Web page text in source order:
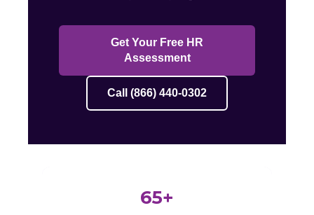
Get Your Free HR
Assessment
Call (866) 440-0302
65+